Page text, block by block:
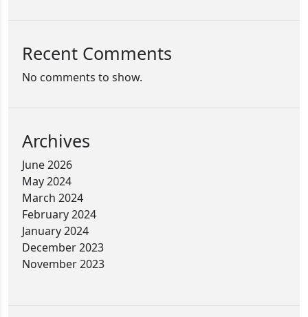
Recent Comments
No comments to show.
Archives
June 2026
May 2024
March 2024
February 2024
January 2024
December 2023
November 2023